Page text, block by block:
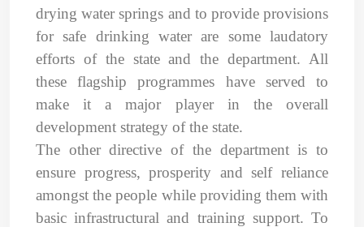
drying water springs and to provide provisions
for safe drinking water are some laudatory
efforts of the state and the department. All
these flagship programmes have served to
make it a major player in the overall
development strategy of the state.
The other directive of the department is to
ensure progress, prosperity and self reliance
amongst the people while providing them with
basic infrastructural and training support. To